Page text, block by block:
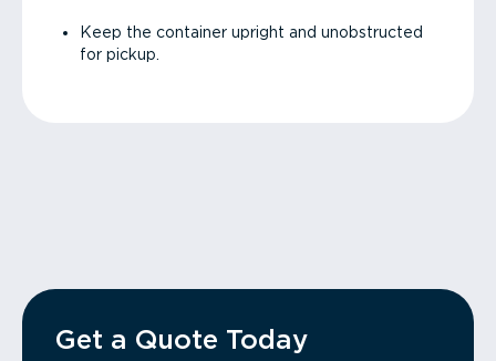
Keep the container upright and unobstructed
for pickup.
Get a Quote Today